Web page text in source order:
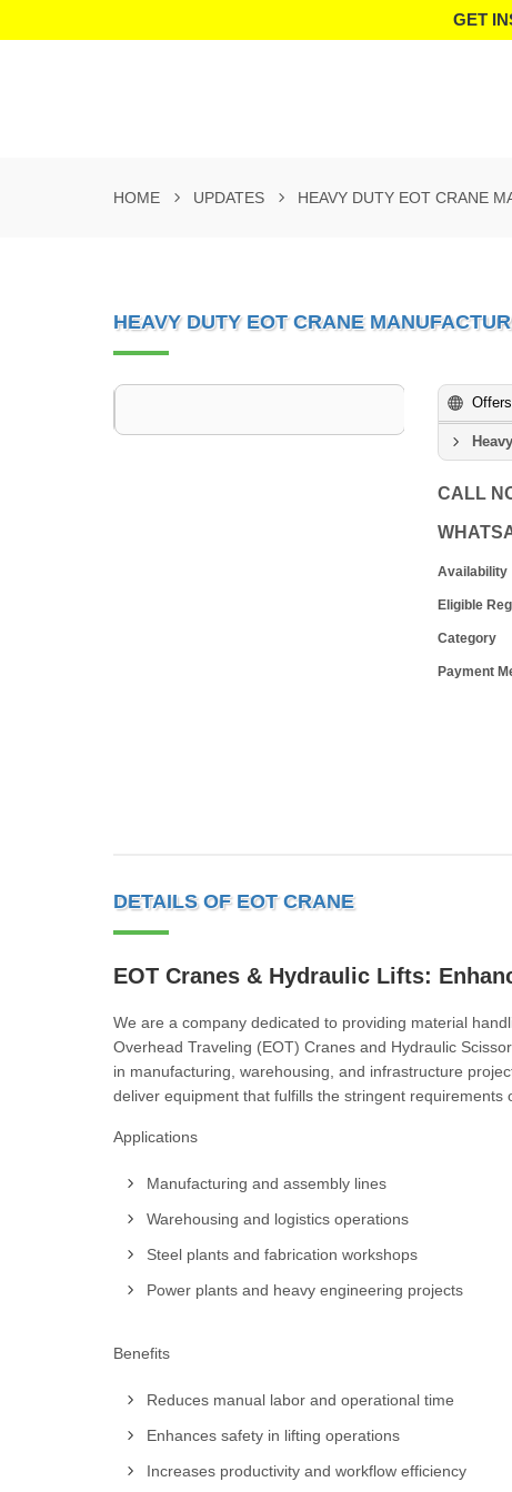
GET
HOME UPDATES HEAVY DUTY EOT CRANE
HEAVY DUTY EOT CRANE
Offers
CALL
Availability
Eligible
Category
Payment
DETAILS OF EOT CRANE
EOT Cranes & Hydraulic Lifts:
We are a company dedicated to providing material
Overhead Traveling (EOT) Cranes and Hydraulic
in manufacturing, warehousing, and infrastructure
deliver equipment that fulfills the stringent requirements
Applications
Manufacturing and assembly lines
Warehousing and logistics operations
Steel plants and fabrication workshops
Power plants and heavy engineering projects
Benefits
Reduces manual labor and operational time
Enhances safety in lifting operations
Increases productivity and workflow efficiency